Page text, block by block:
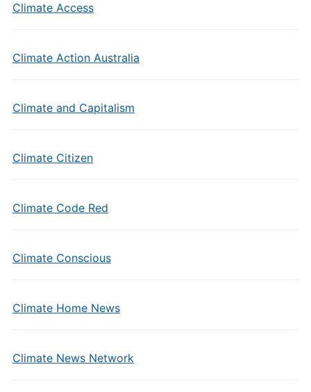
Climate Access
Climate Action Australia
Climate and Capitalism
Climate Citizen
Climate Code Red
Climate Conscious
Climate Home News
Climate News Network